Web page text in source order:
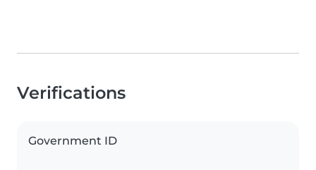
Verifications
Government ID